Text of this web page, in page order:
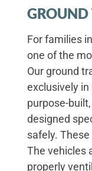
For families
one of the
Our ground
exclusively
purpose-
designed
safely.
The vehicles
properly